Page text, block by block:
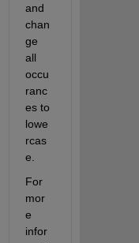
and
chan
ge
all
occu
ranc
es to
lowe
rcas
e.
For
mor
e
infor